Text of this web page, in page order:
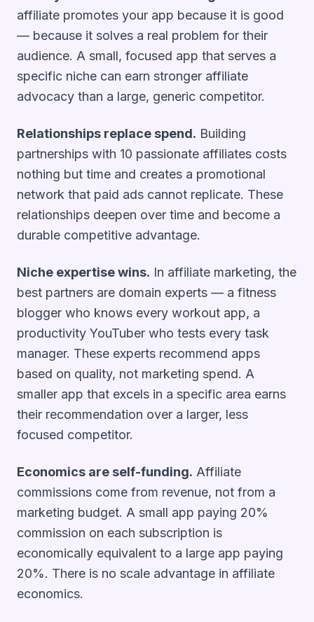
affiliate promotes your app because it is good
— because it solves a real problem for their
audience. A small, focused app that serves a
specific niche can earn stronger affiliate
advocacy than a large, generic competitor.
Relationships replace spend. Building
partnerships with 10 passionate affiliates costs
nothing but time and creates a promotional
network that paid ads cannot replicate. These
relationships deepen over time and become a
durable competitive advantage.
Niche expertise wins. In affiliate marketing, the
best partners are domain experts — a fitness
blogger who knows every workout app, a
productivity YouTuber who tests every task
manager. These experts recommend apps
based on quality, not marketing spend. A
smaller app that excels in a specific area earns
their recommendation over a larger, less
focused competitor.
Economics are self-funding. Affiliate
commissions come from revenue, not from a
marketing budget. A small app paying 20%
commission on each subscription is
economically equivalent to a large app paying
20%. There is no scale advantage in affiliate
economics.